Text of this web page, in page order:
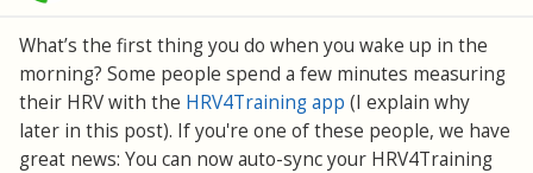
What’s the first thing you do when you wake up in the
morning? Some people spend a few minutes measuring
their HRV with the HRV4Training app (I explain why
later in this post). If you're one of these people, we have
great news: You can now auto-sync your HRV4Training